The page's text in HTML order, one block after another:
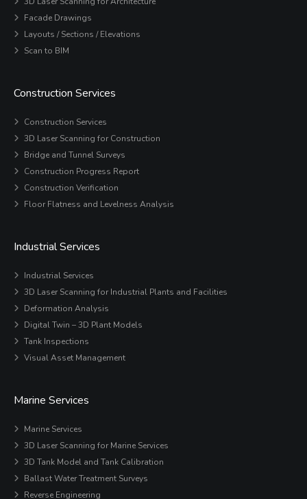
Facade Drawings
Layouts / Sections / Elevations
Scan to BIM
Construction Services
Construction Services
3D Laser Scanning for Construction
Bridge and Tunnel Surveys
Construction Progress Report
Construction Verification
Floor Flatness and Levelness Analysis
Industrial Services
Industrial Services
3D Laser Scanning for Industrial Plants and Facilities
Deformation Analysis
Digital Twin – 3D Plant Models
Tank Inspections
Visual Asset Management
Marine Services
Marine Services
3D Laser Scanning for Marine Services
3D Tank Model and Tank Calibration
Ballast Water Treatment Surveys
Reverse Engineering